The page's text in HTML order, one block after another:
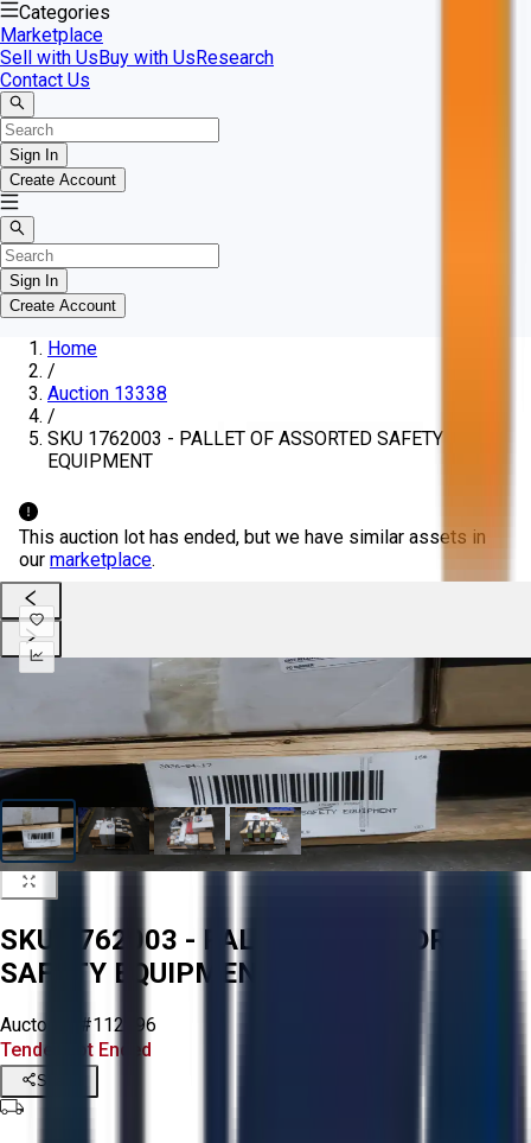
Categories
Marketplace
Sell with UsBuy with UsResearch
Contact Us
Sign In
Create Account
Sign In
Create Account
Home
/
Auction 13338
/
SKU 1762003 - PALLET OF ASSORTED SAFETY
EQUIPMENT
This auction lot has ended, but we have similar assets in
our marketplace.
SKU 1762003 - PALLET OF ASSORTED
SAFETY EQUIPMENT
Aucto ID:
#112996
Tender Lot Ended
Share